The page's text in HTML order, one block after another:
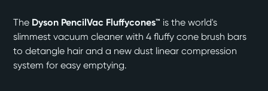
The Dyson PencilVac Fluffycones™ is the world's
slimmest vacuum cleaner with 4 fluffy cone brush bars
to detangle hair and a new dust linear compression
system for easy emptying.